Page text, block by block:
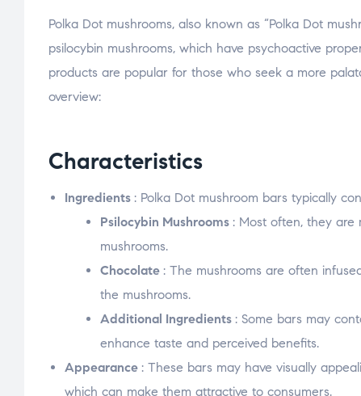
Polka Dot mushrooms, also known as “Polka Dot
psilocybin mushrooms, which have psychoactive
products are popular for those who seek a more
overview:
Characteristics
Ingredients : Polka Dot mushroom bars typically
Psilocybin Mushrooms : Most often, they are
mushrooms.
Chocolate : The mushrooms are often
the mushrooms.
Additional Ingredients : Some bars may
enhance taste and perceived benefits.
Appearance : These bars may have visually
which can make them attractive to consumers.